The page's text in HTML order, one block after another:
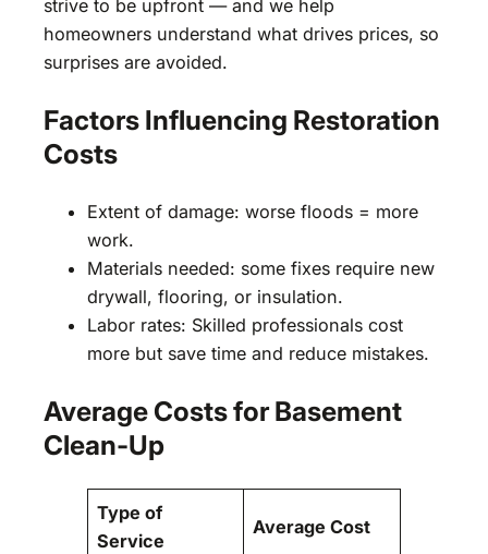
strive to be upfront — and we help
homeowners understand what drives prices, so
surprises are avoided.
Factors Influencing Restoration
Costs
Extent of damage: worse floods = more
work.
Materials needed: some fixes require new
drywall, flooring, or insulation.
Labor rates: Skilled professionals cost
more but save time and reduce mistakes.
Average Costs for Basement
Clean-Up
Type of
Service
Average Cost